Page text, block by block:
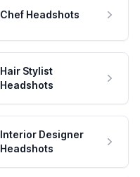
Chef Headshots
Hair Stylist
Headshots
Interior Designer
Headshots